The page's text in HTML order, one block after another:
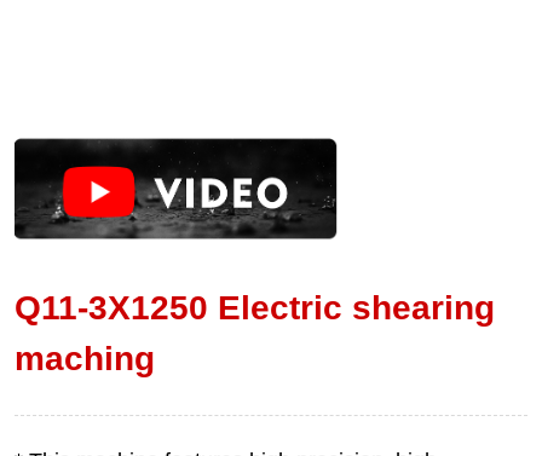
Q11-3X1250 Electric shearing
maching